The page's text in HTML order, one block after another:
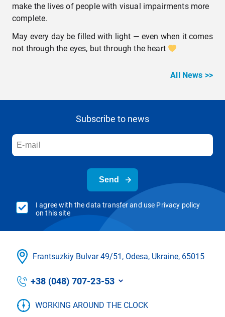
make the lives of people with visual impairments more
complete.
May every day be filled with light — even when it comes
not through the eyes, but through the heart
All News >>
Subscribe to news
Send
I agree with the data transfer and use Privacy policy
on this site
Frantsuzkіy Bulvar 49/51, Odesa, Ukraine, 65015
+38 (048) 707-23-53
WORKING AROUND THE CLOCK